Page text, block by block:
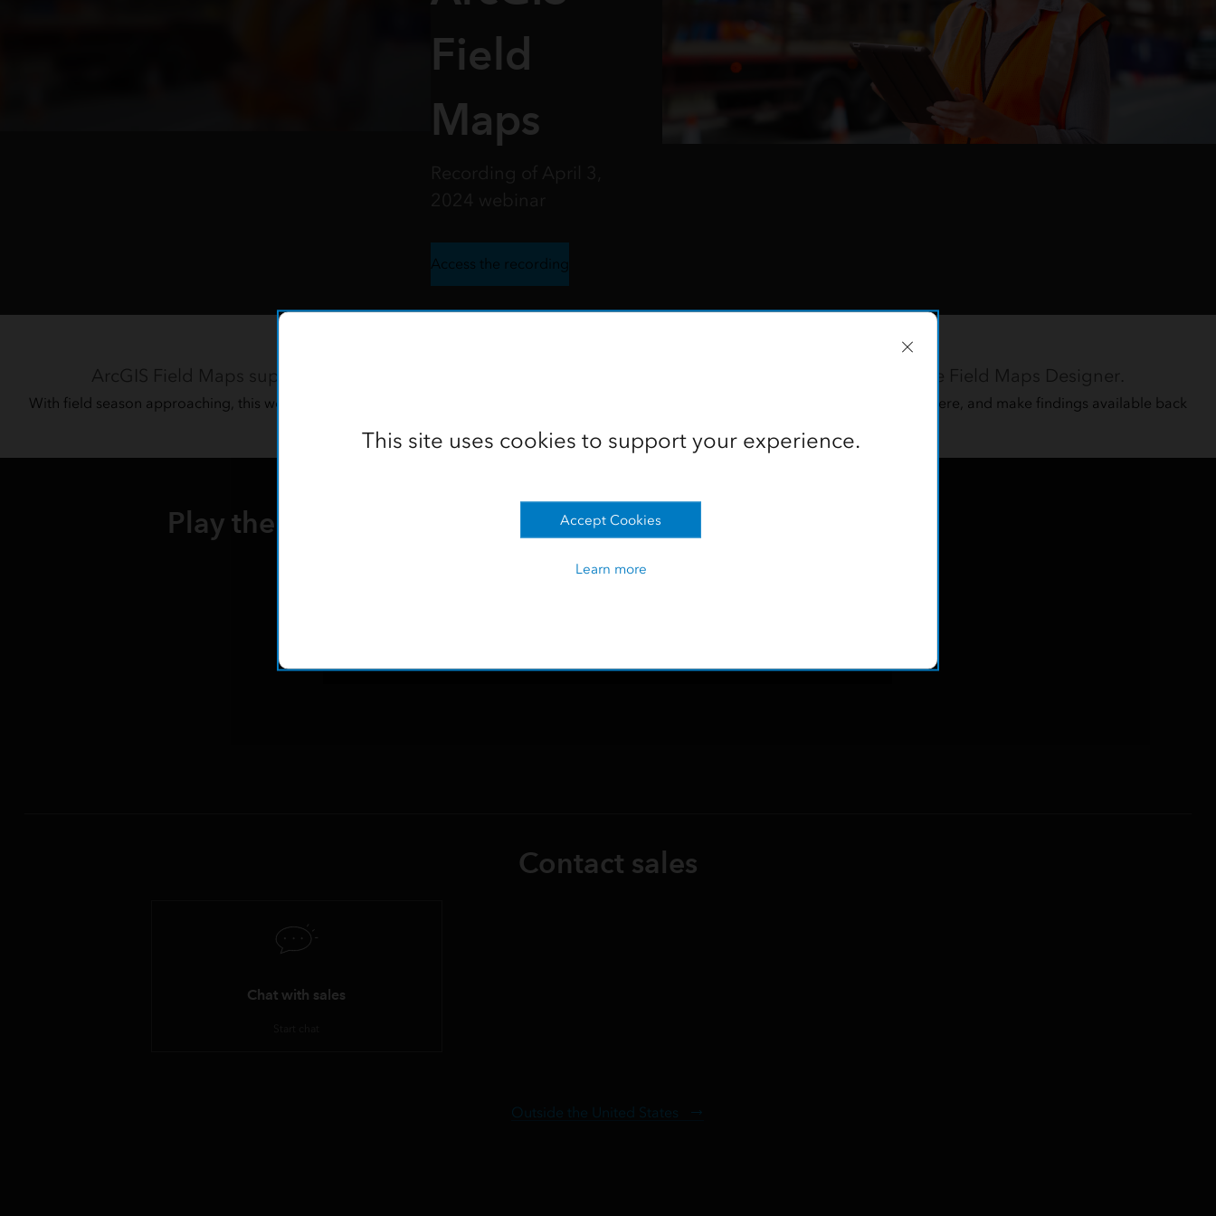
Field
Maps
Access the recording
Learn to Build More Efficient Field Workflows
ArcGIS Field Maps supports fast and accurate data collection through workflows built using the intuitive Field Maps Designer.
With field season approaching, this webinar demonstrates how to get teams out into the field quicker, remove data errors while they are there, and make findings available back
Play the webinar recording
Contact sales
Chat with sales
Outside the United States
This site uses cookies to support your experience.
Accept Cookies
Learn more